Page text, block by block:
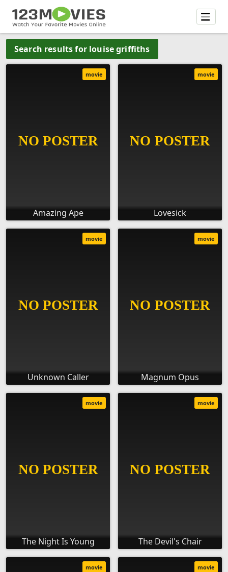
Search results for louise griffiths
Amazing Ape
movie
Lovesick
movie
Unknown Caller
movie
Magnum Opus
movie
The Night Is Young
movie
The Devil's Chair
movie
movie movie